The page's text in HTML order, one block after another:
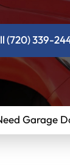
(720) 339-
Garage